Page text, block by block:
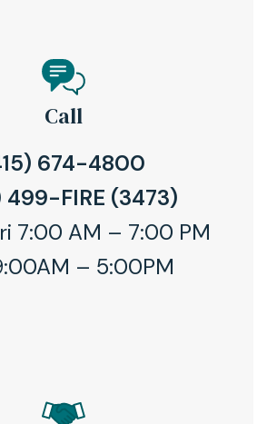
Call
674-4800
499-FIRE (3473)
7:00 AM – 7:00 PM
– 5:00PM